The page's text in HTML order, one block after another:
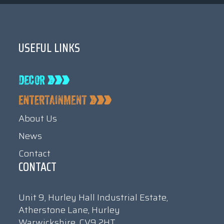
USEFUL LINKS
About Us
News
Contact
CONTACT
Unit 9, Hurley Hall Industrial Estate,
Atherstone Lane, Hurley